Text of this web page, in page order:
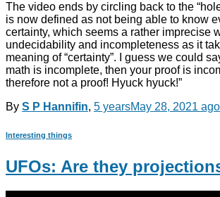
The video ends by circling back to the
is now defined as not being able to know
certainty, which seems a rather imprecise
undecidability and incompleteness as it
meaning of “certainty”. I guess we could
math is incomplete, then your proof is
therefore not a proof! Hyuck hyuck!”
By S P Hannifin, 5 yearsMay 28, 2021 ago
Interesting things
UFOs: Are they